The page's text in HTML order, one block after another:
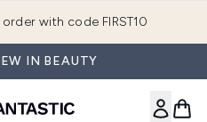
with code FIRST10
IN BEAUTY